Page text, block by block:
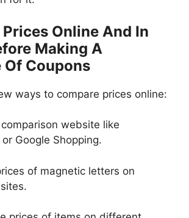
Online And In
Making A
Of Coupons
ways to compare prices online:
website like
Google Shopping.
of magnetic letters on